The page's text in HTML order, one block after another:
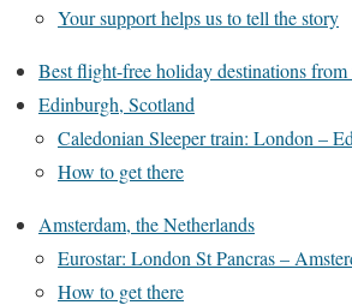
Your support helps us to tell the story
Best flight-free holiday destinations
Edinburgh, Scotland
Caledonian Sleeper train: London –
How to get there
Amsterdam, the Netherlands
Eurostar: London St Pancras –
How to get there